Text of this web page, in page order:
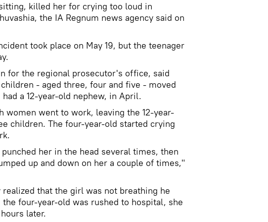
killed her for crying too loud in
the IA Regnum news agency said on
took place on May 19, but the teenager
for the regional prosecutor's office, said
- aged three, four and five - moved
a 12-year-old nephew, in April.
women went to work, leaving the 12-year-
children. The four-year-old started crying
her in the head several times, then
up and down on her a couple of times,"
that the girl was not breathing he
four-year-old was rushed to hospital, she
later.